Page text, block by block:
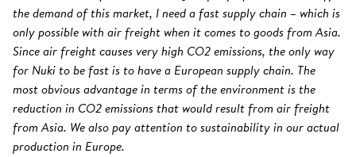
the demand of this market, I need a fast supply chain – which is
only possible with air freight when it comes to goods from Asia.
Since air freight causes very high CO2 emissions, the only way
for Nuki to be fast is to have a European supply chain. The
most obvious advantage in terms of the environment is the
reduction in CO2 emissions that would result from air freight
from Asia. We also pay attention to sustainability in our actual
production in Europe.